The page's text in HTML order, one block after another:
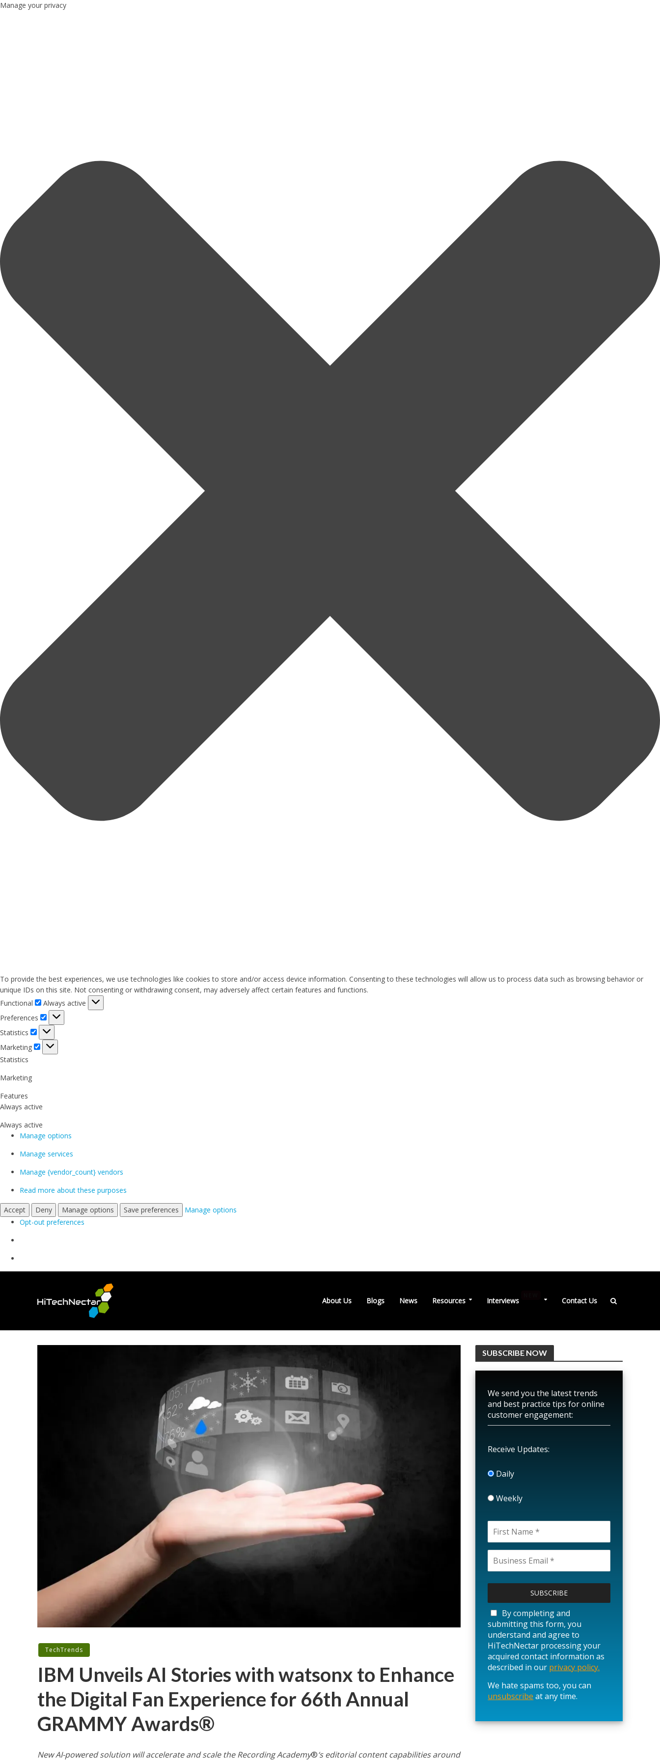
Manage your privacy
To provide the best experiences, we use technologies like cookies to store and/or access device information. Consenting to these technologies will allow us to process data such as browsing behavior or
unique IDs on this site. Not consenting or withdrawing consent, may adversely affect certain features and functions.
Functional
Functional
Always active
Preferences
Preferences
Statistics
Statistics
Marketing
Marketing
Statistics
Marketing
Features
Always active
Always active
Manage options
Manage services
Manage {vendor_count} vendors
Read more about these purposes
Accept Deny Manage options Save preferences
Manage options
Opt-out preferences
About Us Blogs News Resources Interviews Contact Us
TechTrends
IBM Unveils AI Stories with watsonx to Enhance
the Digital Fan Experience for 66th Annual
GRAMMY Awards®
NewAI-powered solution willaccelerate and scale the Recording Academy®‘s editorial content capabilities around
SUBSCRIBE NOW
We send you the latest trends
and best practice tips for online
customer engagement:
Receive Updates:
Daily
Weekly
a
s
e
l
e
a
e
t
s
By completing and
submitting this form, you
understand and agree to
HiTechNectar processing your
acquired contact information as
described in our privacy policy.
We hate spams too, you can
unsubscribe at any time.